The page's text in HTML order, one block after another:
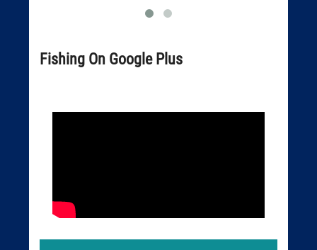
Fishing On Google Plus